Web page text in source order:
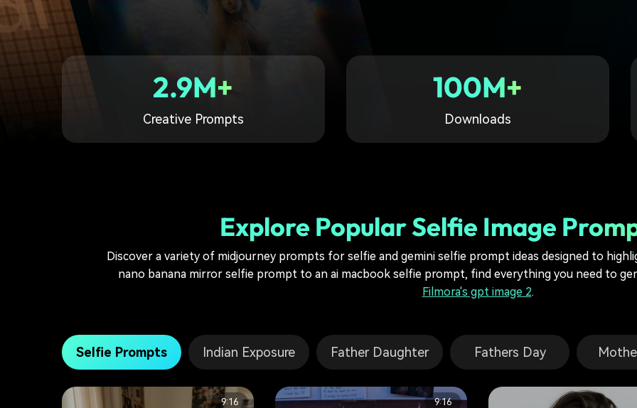
2.9M+
Creative Prompts
100M+
Downloads
Explore Popular Selfie Image
Discover a variety of midjourney prompts for selfie and gemini selfie prompt ideas designed to
nano banana mirror selfie prompt to an ai macbook selfie prompt, find everything you need to
Filmora's gpt image 2.
Selfie Prompts Indian Exposure Father Daughter Fathers Day
9:16 9:16